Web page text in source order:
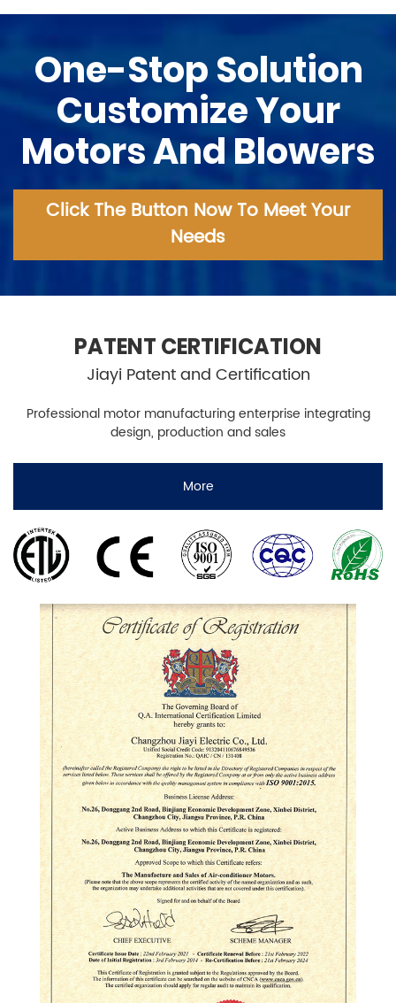
One-Stop Solution
Customize Your
Motors And Blowers
Click The Button Now To Meet Your
Needs
PATENT CERTIFICATION
Jiayi Patent and Certification
Professional motor manufacturing enterprise integrating
design, production and sales
More